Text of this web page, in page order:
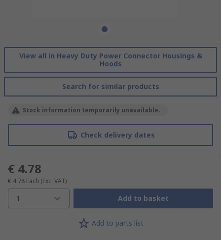
View all in Heavy Duty Power Connector Housings &
Hoods
Search for similar products
Stock information temporarily unavailable.
Check delivery dates
€ 4.78
€ 4.78 Each (Exc. VAT)
1 Add to basket
Add to parts list